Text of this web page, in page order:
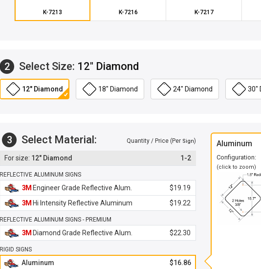
K-7213 K-7216 K-7217
2 Select Size: 12" Diamond
12" Diamond 18" Diamond 24" Diamond 30"
3 Select Material: Quantity / Price (Per Sign)
12" Diamond 1-2
REFLECTIVE ALUMINUM SIGNS
3M Engineer Grade Reflective Alum.
$19.19
3M Hi Intensity Reflective Aluminum $19.22
REFLECTIVE ALUMINUM SIGNS - PREMIUM
3M Diamond Grade Reflective Alum. $22.30
RIGID SIGNS
Aluminum $16.86
Aluminum
Configuration:
(click to zoom)